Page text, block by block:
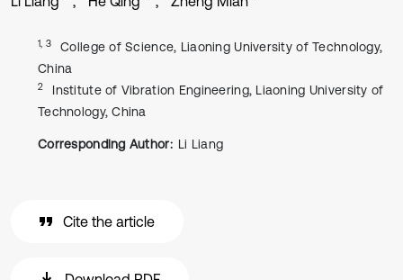
1, 3
College of Science, Liaoning University of Technology,
China
2
Institute of Vibration Engineering, Liaoning University of
Technology, China
Corresponding Author: Li Liang
Cite the article